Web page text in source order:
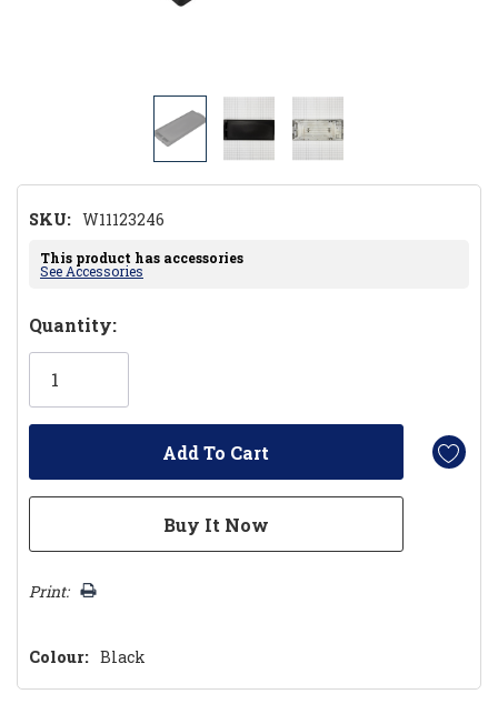
SKU: W11123246
This product has accessories
See Accessories
Hurry!
Only
Quantity:
Print:
Colour: Black